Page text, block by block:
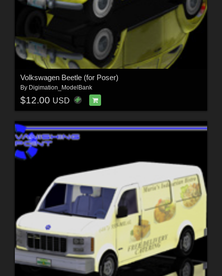
Volkswagen Beetle (for Poser)
By Digimation_ModelBank
$12.00 USD